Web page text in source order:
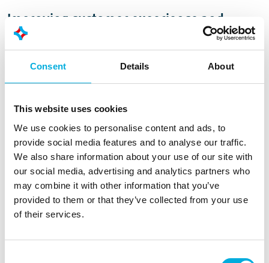
Consent Details About
This website uses cookies
We use cookies to personalise content and ads, to
provide social media features and to analyse our traffic.
We also share information about your use of our site with
our social media, advertising and analytics partners who
may combine it with other information that you’ve
provided to them or that they’ve collected from your use
of their services.
Improving customer experience and
operational processes
human-machine interface solutions and embedded
technology plays an important role. High-quality
reliability and efficiency of self-service terminals and
digital signage systems.
A well-integrated system enables seamless, dynamic,
and customer-focused interaction in hospitality and
retail environments. Developments in these areas are
making it possible to further enhance engagement with
passers-by, improving customer experience and brand
processes.